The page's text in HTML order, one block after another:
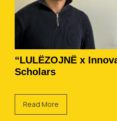
“LULËZOJNË x
Scholars
Read More